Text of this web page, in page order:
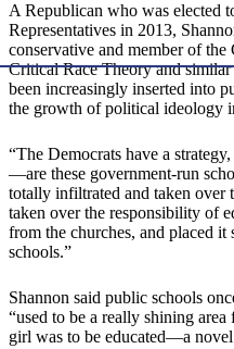
A Republican who was elected
Representatives in 2013,
conservative and member of
Critical Race Theory and
been increasingly inserted into
the growth of political ideology
“The Democrats have a
—are these government-run
totally infiltrated and taken over
taken over the responsibility of
from the churches, and placed
schools.”
Shannon said public schools
“used to be a really shining
girl was to be educated—a